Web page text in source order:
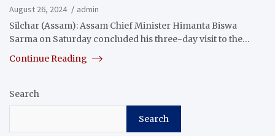
August 26, 2024
admin
Silchar (Assam): Assam Chief Minister Himanta Biswa
Sarma on Saturday concluded his three-day visit to the…
Continue Reading
Search
Search